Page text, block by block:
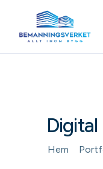
Om oss
Kontakta oss
Boka in ett möte
Hem